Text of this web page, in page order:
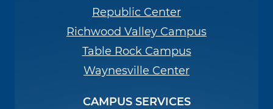
Republic Center
Richwood Valley Campus
Table Rock Campus
Waynesville Center
CAMPUS SERVICES